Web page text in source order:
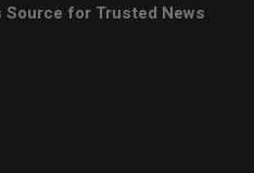
Source for Trusted News